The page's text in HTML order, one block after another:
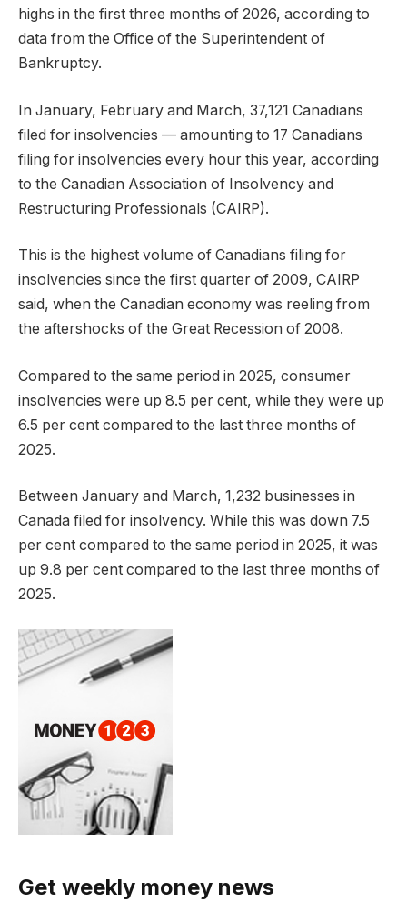
highs in the first three months of 2026, according to
data from the Office of the Superintendent of
Bankruptcy.
In January, February and March, 37,121 Canadians
filed for insolvencies — amounting to 17 Canadians
filing for insolvencies every hour this year, according
to the Canadian Association of Insolvency and
Restructuring Professionals (CAIRP).
This is the highest volume of Canadians filing for
insolvencies since the first quarter of 2009, CAIRP
said, when the Canadian economy was reeling from
the aftershocks of the Great Recession of 2008.
Compared to the same period in 2025, consumer
insolvencies were up 8.5 per cent, while they were up
6.5 per cent compared to the last three months of
2025.
Between January and March, 1,232 businesses in
Canada filed for insolvency. While this was down 7.5
per cent compared to the same period in 2025, it was
up 9.8 per cent compared to the last three months of
2025.
Get weekly money news